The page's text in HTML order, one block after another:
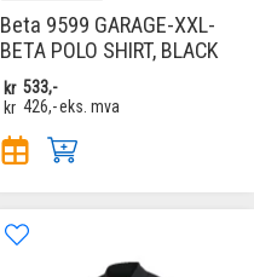
Beta 9599 GARAGE-XXL-
BETA POLO SHIRT, BLACK
kr 533,-
kr 426,-eks. mva